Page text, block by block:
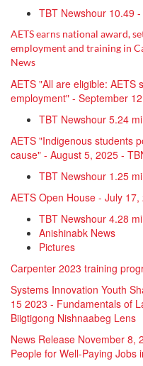
TBT Newshour 10.49
AETS earns national award,
employment and training in
News
AETS "All are eligible: AETS
employment" - September
TBT Newshour 5.24
AETS "Indigenous students
cause" - August 5, 2025 -
TBT Newshour 1.25
AETS Open House - July
TBT Newshour 4.28
Anishinabk News
Pictures
Carpenter 2023 training
Systems Innovation Youth
15 2023 - Fundamentals of
Biigtigong Nishnaabeg Lens
News Release November 8,
People for Well-Paying Jobs